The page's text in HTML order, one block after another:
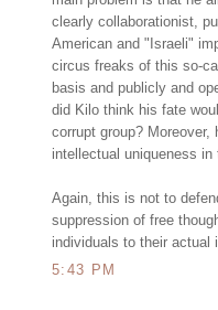
clearly collaborationist,
American and "Israeli"
circus freaks of this so-
basis and publicly and
did Kilo think his fate
corrupt group?
intellectual uniqueness in
Again, this is not to
suppression of free
individuals to their actual
5:43 PM